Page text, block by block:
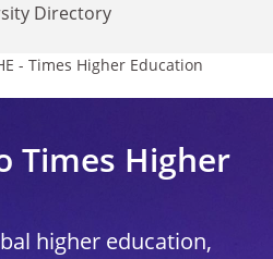
Directory
- Times Higher Education
Times Higher
higher education,